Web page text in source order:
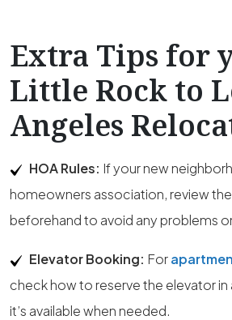
Extra Tips for
Little Rock to
Angeles
HOA Rules: If your new
homeowners association, review
beforehand to avoid any problems
Elevator Booking: For
check how to reserve the elevator
it’s available when needed.